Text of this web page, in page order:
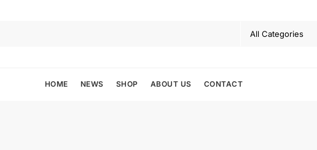
HOME NEWS SHOP ABOUT US CONTACT